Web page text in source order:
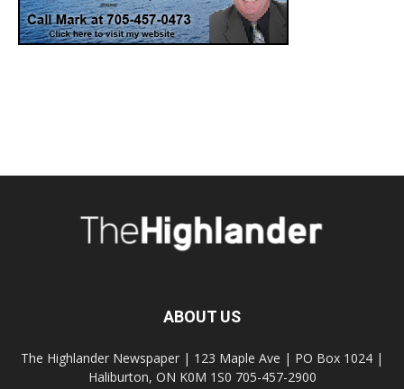
ABOUT US
The Highlander Newspaper | 123 Maple Ave | PO Box 1024 |
Haliburton, ON K0M 1S0 705-457-2900